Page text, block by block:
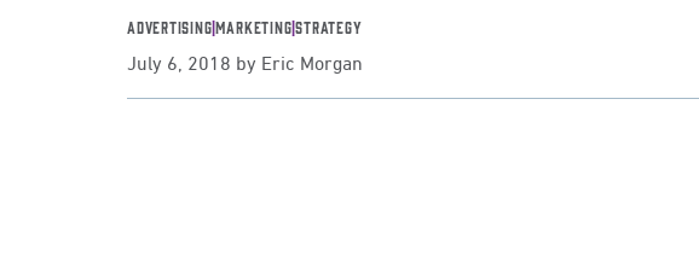
Advertising|Marketing|Strategy
July 6, 2018 by Eric Morgan